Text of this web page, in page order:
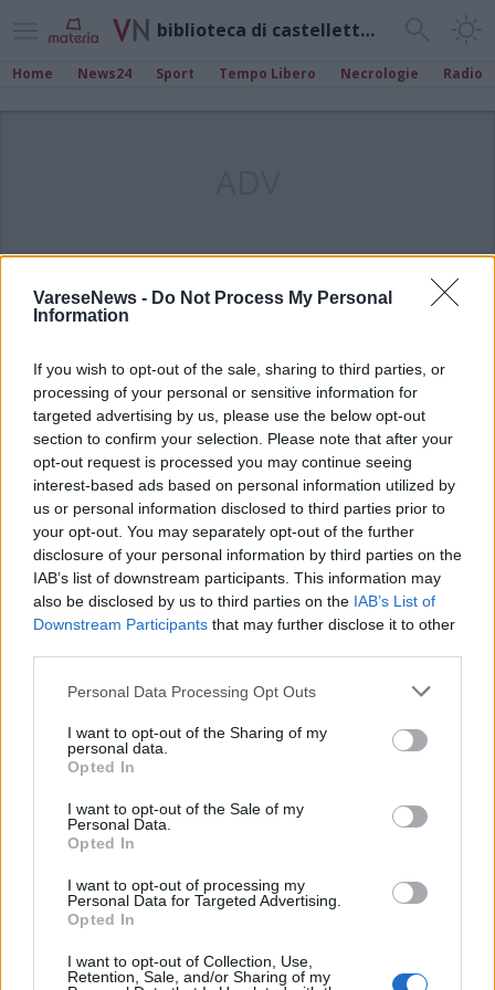
VareseNews - Do Not Process My Personal
Information
If you wish to opt-out of the sale, sharing to third parties, or
processing of your personal or sensitive information for
targeted advertising by us, please use the below opt-out
section to confirm your selection. Please note that after your
opt-out request is processed you may continue seeing
interest-based ads based on personal information utilized by
us or personal information disclosed to third parties prior to
your opt-out. You may separately opt-out of the further
disclosure of your personal information by third parties on the
IAB’s list of downstream participants. This information may
also be disclosed by us to third parties on the IAB’s List of
Downstream Participants that may further disclose it to other
Personal Data Processing Opt Outs
I want to opt-out of the Sharing of my
personal data.
Opted In
I want to opt-out of the Sale of my
Personal Data.
Opted In
I want to opt-out of processing my
Personal Data for Targeted Advertising.
Opted In
I want to opt-out of Collection, Use,
Retention, Sale, and/or Sharing of my
biblioteca di castelletto sopra ticino
Home News24 Sport Tempo Libero Necrologie Radio
CASTELLETTO TICINO
Un fantasma d’altri tempi alla biblioteca
Guarda l'archivio
Vai al sito in modalità classica